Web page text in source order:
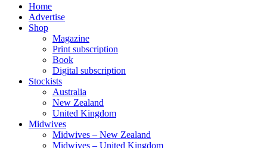
Home
Advertise
Shop
Magazine
Print subscription
Book
Digital subscription
Stockists
Australia
New Zealand
United Kingdom
Midwives
Midwives – New Zealand
Midwives – United Kingdom